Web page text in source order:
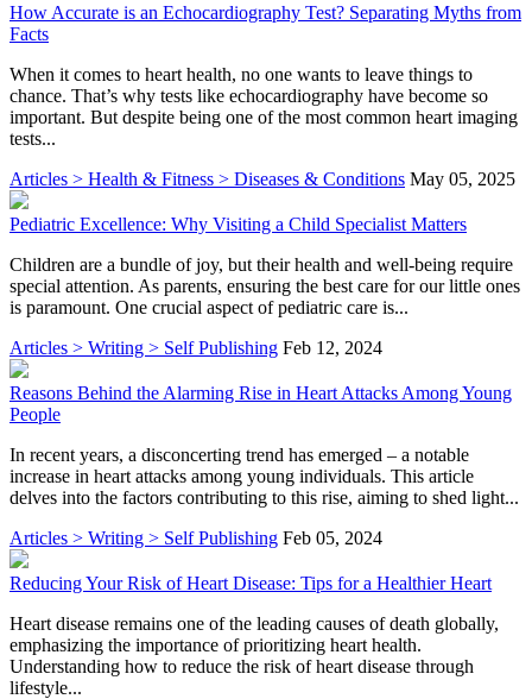
How Accurate is an Echocardiography Test? Separating Myths from
Facts
When it comes to heart health, no one wants to leave things to
chance. That’s why tests like echocardiography have become so
important. But despite being one of the most common heart imaging
tests...
Articles > Health & Fitness > Diseases & Conditions May 05, 2025
Pediatric Excellence: Why Visiting a Child Specialist Matters
Children are a bundle of joy, but their health and well-being require
special attention. As parents, ensuring the best care for our little ones
is paramount. One crucial aspect of pediatric care is...
Articles > Writing > Self Publishing Feb 12, 2024
Reasons Behind the Alarming Rise in Heart Attacks Among Young
People
In recent years, a disconcerting trend has emerged – a notable
increase in heart attacks among young individuals. This article
delves into the factors contributing to this rise, aiming to shed light...
Articles > Writing > Self Publishing Feb 05, 2024
Reducing Your Risk of Heart Disease: Tips for a Healthier Heart
Heart disease remains one of the leading causes of death globally,
emphasizing the importance of prioritizing heart health.
Understanding how to reduce the risk of heart disease through
lifestyle...